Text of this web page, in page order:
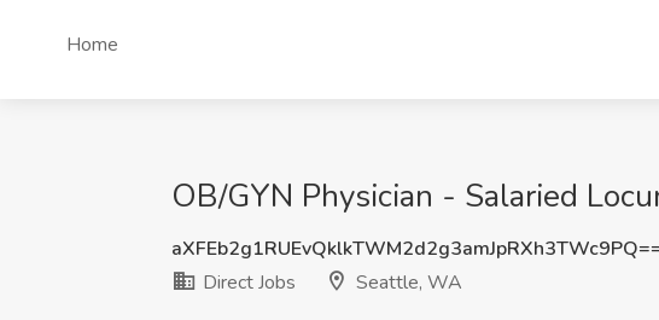
Home
OB/GYN Physician - Salaried
Direct Jobs
Seattle, WA